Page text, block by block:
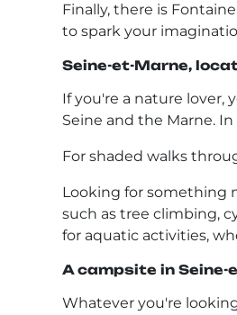
Finally, there is
to spark your
Seine-et-Marne,
If you're a nature lover,
Seine and the Marne.
For shaded walks
Looking for something
such as tree climbing,
for aquatic activities,
A campsite in
Whatever you're